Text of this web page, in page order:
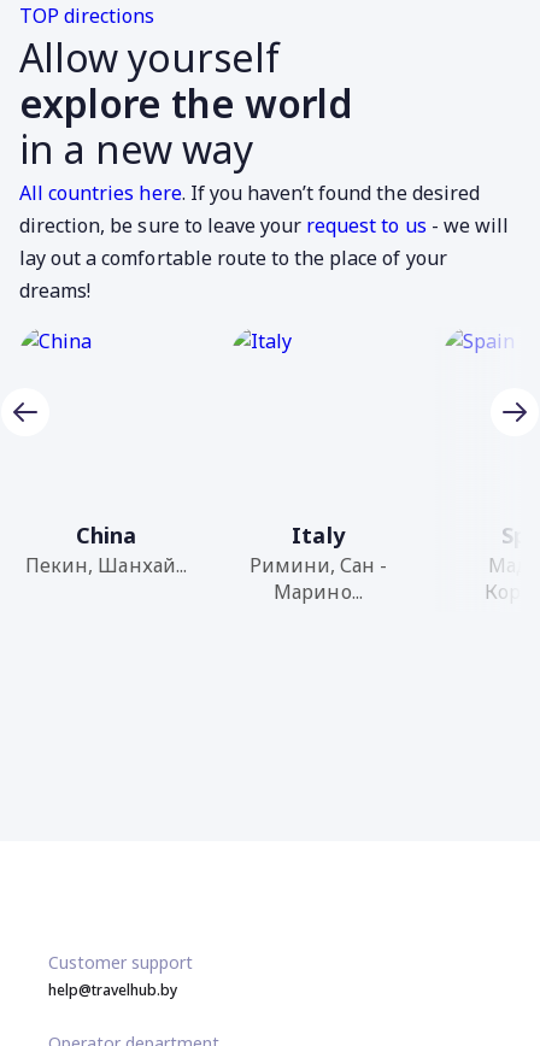
TOP directions
Allow yourself
explore the world
in a new way
All countries here. If you haven’t found the desired
direction, be sure to leave your request to us - we will
lay out a comfortable route to the place of your
dreams!
China
Пекин, Шанхай...
Italy
Римини, Сан -
Марино...
Customer support
help@travelhub.by